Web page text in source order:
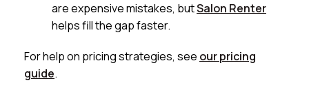
are expensive mistakes, butSalon Renter
helps fill the gap faster.
For help on pricing strategies, see our pricing
guide.